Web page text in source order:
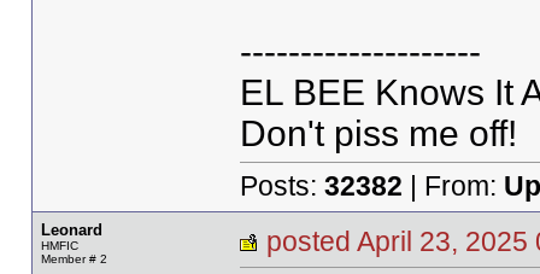
--------------------
EL BEE Knows It
Don't piss me off!
Posts: 32382 | From:
Leonard
HMFIC
Member # 2
posted April 23,